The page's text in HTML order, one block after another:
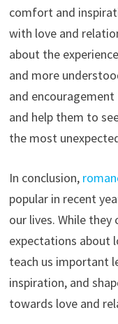
comfort and
with love and
about the
and more
and
and help them to
the most
In conclusion,
popular in recent
our lives. While
expectations about
teach us important
inspiration, and
towards love and